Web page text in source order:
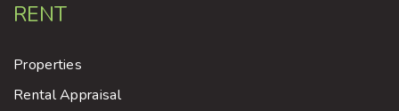
RENT
Properties
Rental Appraisal